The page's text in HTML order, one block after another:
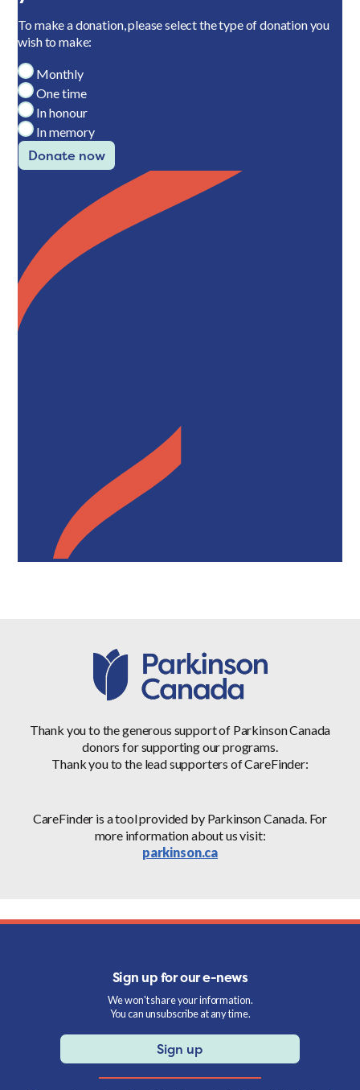
To make a donation, please select the type of donation you
wish to make:
Monthly
One time
In honour
In memory
Donate now
Thank you to the generous support of Parkinson Canada
donors for supporting our programs.
Thank you to the lead supporters of CareFinder:
CareFinder is a tool provided by Parkinson Canada. For
more information about us visit:
parkinson.ca
Sign up for our e-news
We won't share your information.
You can unsubscribe at any time.
Sign up